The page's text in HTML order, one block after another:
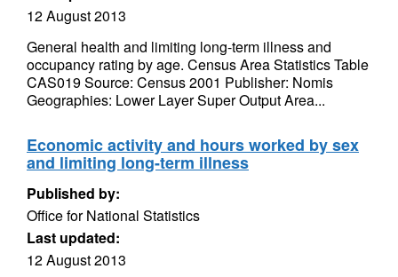
12 August 2013
General health and limiting long-term illness and
occupancy rating by age. Census Area Statistics Table
CAS019 Source: Census 2001 Publisher: Nomis
Geographies: Lower Layer Super Output Area...
Economic activity and hours worked by sex
and limiting long-term illness
Published by:
Office for National Statistics
Last updated:
12 August 2013